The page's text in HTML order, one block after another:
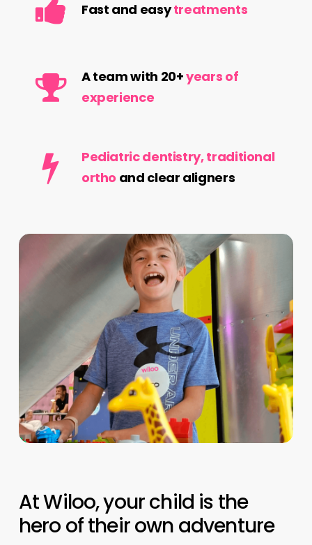
Fast and easytreatments
A team with 20+years of
experience
Pediatric dentistry, traditional
ortho and clear aligners
At Wiloo, your child is the
hero of their own adventure